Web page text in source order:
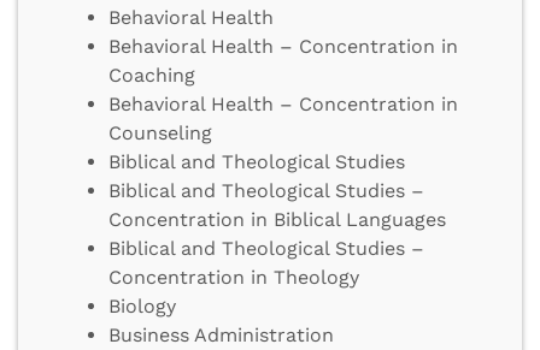
Behavioral Health
Behavioral Health – Concentration in
Coaching
Behavioral Health – Concentration in
Counseling
Biblical and Theological Studies
Biblical and Theological Studies –
Concentration in Biblical Languages
Biblical and Theological Studies –
Concentration in Theology
Biology
Business Administration